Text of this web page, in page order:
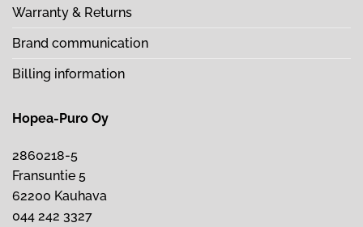
Warranty & Returns
Brand communication
Billing information
Hopea-Puro Oy
2860218-5
Fransuntie 5
62200 Kauhava
044 242 3327